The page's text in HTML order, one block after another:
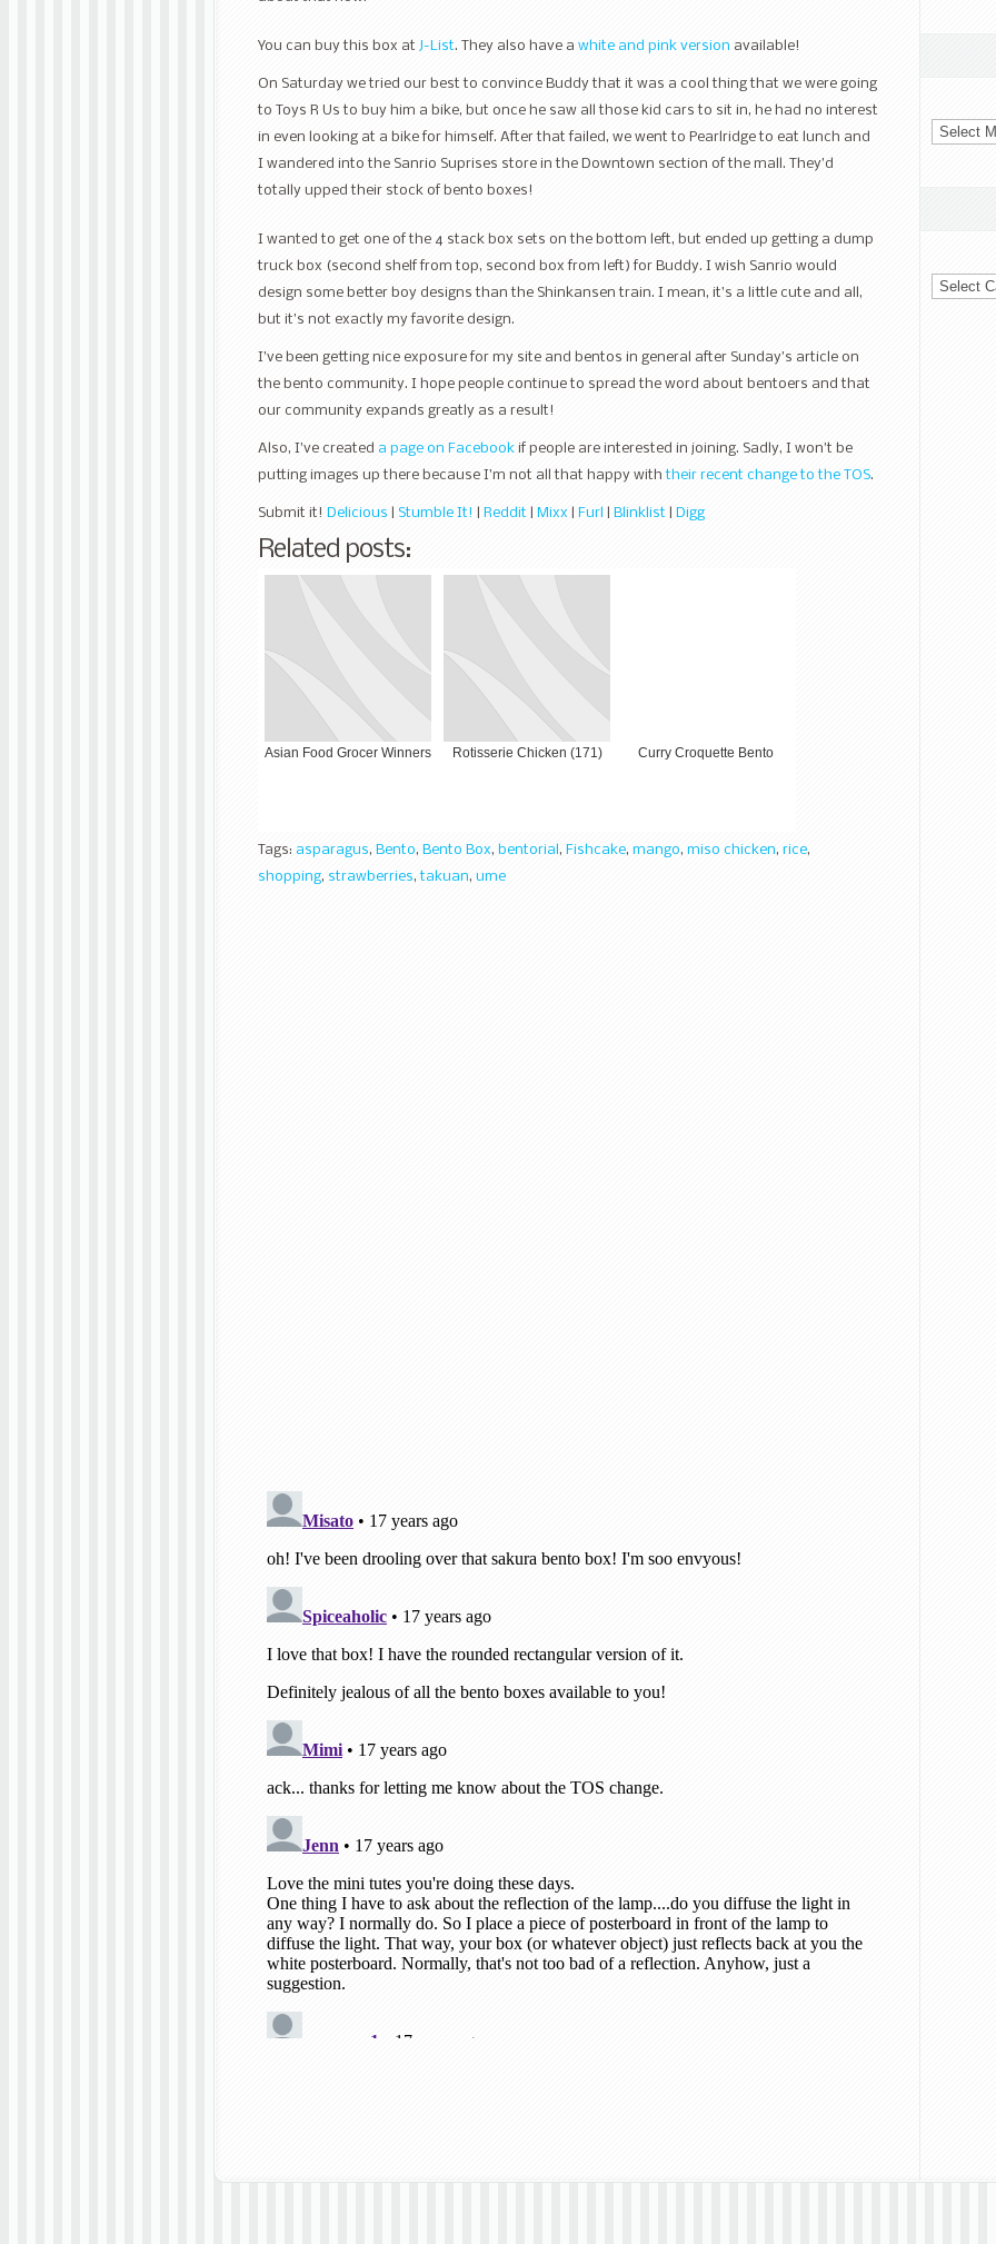
You can buy this box at J-List. They also have a white and pink version available!
On Saturday we tried our best to convince Buddy that it was a cool thing that we were going
to Toys R Us to buy him a bike, but once he saw all those kid cars to sit in, he had no interest
in even looking at a bike for himself. After that failed, we went to Pearlridge to eat lunch and
I wandered into the Sanrio Suprises store in the Downtown section of the mall. They’d
totally upped their stock of bento boxes!
I wanted to get one of the 4 stack box sets on the bottom left, but ended up getting a dump
truck box (second shelf from top, second box from left) for Buddy. I wish Sanrio would
design some better boy designs than the Shinkansen train. I mean, it’s a little cute and all,
but it’s not exactly my favorite design.
I’ve been getting nice exposure for my site and bentos in general after Sunday’s article on
the bento community. I hope people continue to spread the word about bentoers and that
our community expands greatly as a result!
Also, I’ve created a page on Facebook if people are interested in joining. Sadly, I won’t be
putting images up there because I’m not all that happy withtheir recent change to the TOS.
Submit it! Delicious Stumble It! Reddit Mixx Furl Blinklist Digg
Related posts:
Asian Food Grocer Winners Rotisserie Chicken (171) Curry Croquette Bento
Tags: asparagus, Bento, Bento Box, bentorial , Fishcake, mango, miso chicken, rice,
shopping, strawberries,takuan, ume
Archives